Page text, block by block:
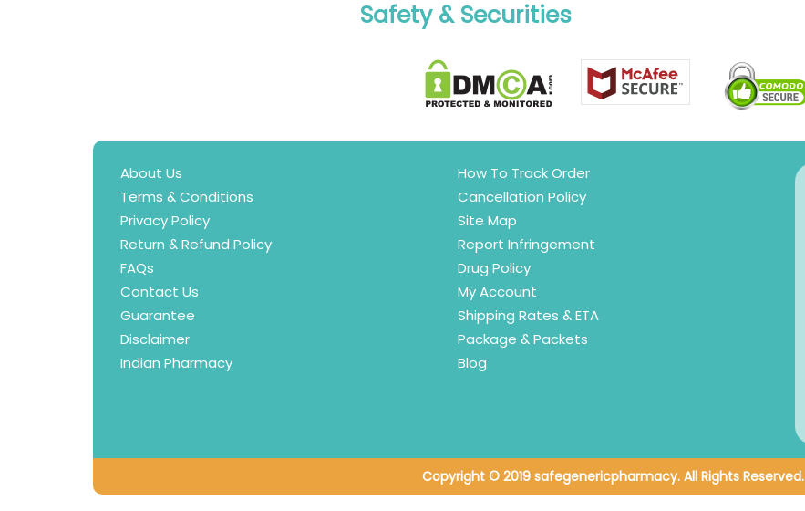
Safety & Securities
About Us
Terms & Conditions
Privacy Policy
Return & Refund Policy
FAQs
Contact Us
Guarantee
Disclaimer
Indian Pharmacy
How To Track Order
Cancellation Policy
Site Map
Report Infringement
Drug Policy
My Account
Shipping Rates & ETA
Package & Packets
Blog
Copyright © 2019 safegenericpharmacy. All Rights Reserved.